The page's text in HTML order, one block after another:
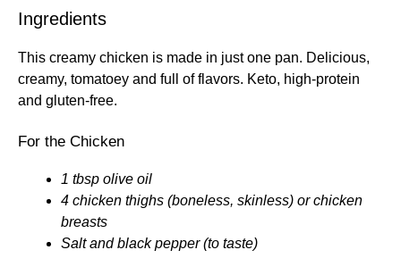
Ingredients
This creamy chicken is made in just one pan. Delicious,
creamy, tomatoey and full of flavors. Keto, high-protein
and gluten-free.
For the Chicken
1 tbsp olive oil
4 chicken thighs (boneless, skinless) or chicken
breasts
Salt and black pepper (to taste)